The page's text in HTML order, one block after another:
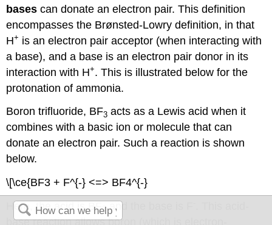
bases can donate an electron pair. This definition
encompasses the Brønsted-Lowry definition, in that
H+ is an electron pair acceptor (when interacting with
a base), and a base is an electron pair donor in its
interaction with H+. This is illustrated below for the
protonation of ammonia.
Boron trifluoride, BF3 acts as a Lewis acid when it
combines with a basic ion or molecule that can
donate an electron pair. Such a reaction is shown
below.
\[\ce{BF3 + F^{-} <=> BF4^{-}
Here, the acid is BF3and the base is F
base reaction allows boron (which is electron-